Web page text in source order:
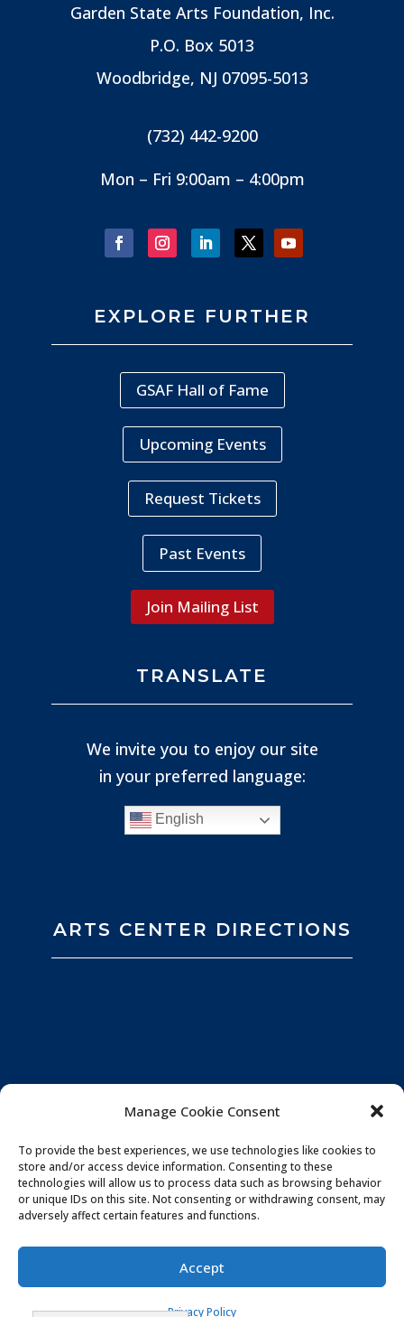
Manage Cookie Consent
To provide the best experiences, we use technologies like cookies to
store and/or access device information. Consenting to these
technologies will allow us to process data such as browsing behavior
or unique IDs on this site. Not consenting or withdrawing consent, may
adversely affect certain features and functions.
Accept
Privacy Policy
Garden State Arts Foundation, Inc.
P.O. Box 5013
Woodbridge, NJ 07095-5013
(732) 442-9200
Mon – Fri 9:00am – 4:00pm
EXPLORE FURTHER
GSAF Hall of Fame
Upcoming Events
Request Tickets
Past Events
Join Mailing List
TRANSLATE
We invite you to enjoy our site
in your preferred language:
English
ARTS CENTER DIRECTIONS
| Website by
Communications|Photo Credits: All You Need is